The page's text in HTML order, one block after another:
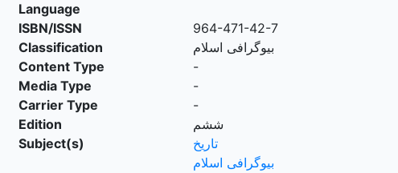
Language
ISBN/ISSN
964-471-42-7
Classification
بیوگرافی اسلام
Content Type
-
Media Type
-
Carrier Type
-
Edition
ششم
Subject(s)
تاريخ
بیوگرافی اسلام